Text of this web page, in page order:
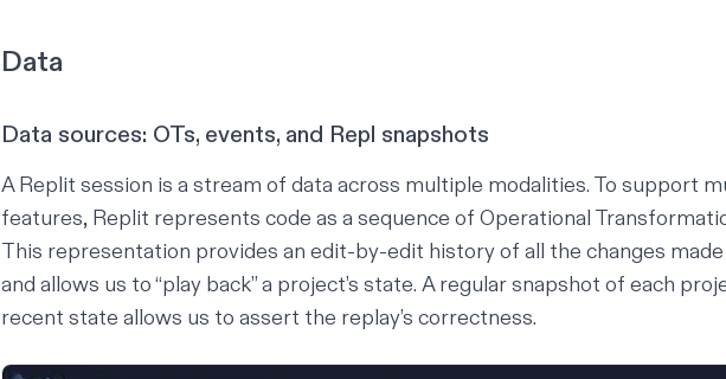
Data
Data sources: OTs, events, and Repl snapshots
A Replit session is a stream of data across multiple modalities. To support
features, Replit represents code as a sequence of Operational
This representation provides an edit-by-edit history of all the changes made
and allows us to “play back” a project’s state. A regular snapshot of each
recent state allows us to assert the replay’s correctness.